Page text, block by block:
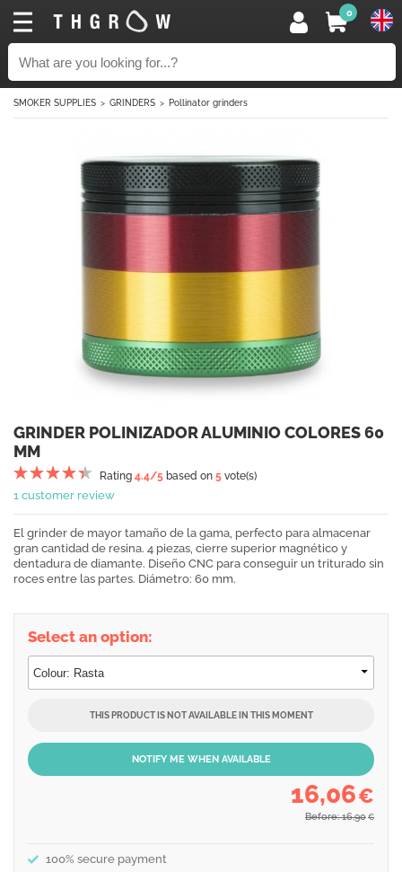
0
SMOKER SUPPLIES GRINDERS Pollinator grinders
GRINDER POLINIZADOR ALUMINIO COLORES 60
MM
Rating 4.4/5 based on 5 vote(s)
1 customer review
El grinder de mayor tamaño de la gama, perfecto para almacenar
gran cantidad de resina. 4 piezas, cierre superior magnético y
dentadura de diamante. Diseño CNC para conseguir un triturado sin
roces entre las partes. Diámetro: 60 mm.
Select an option:
THIS PRODUCT IS NOT AVAILABLE IN THIS MOMENT
NOTIFY ME WHEN AVAILABLE
16,06€
Before: 16,90 €
100% secure payment